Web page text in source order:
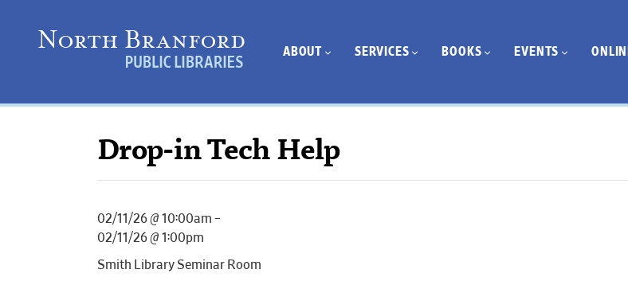
ABOUT SERVICES BOOKS EVENTS
Drop-in Tech Help
02/11/26 @ 10:00am –
02/11/26 @ 1:00pm
Smith Library Seminar Room